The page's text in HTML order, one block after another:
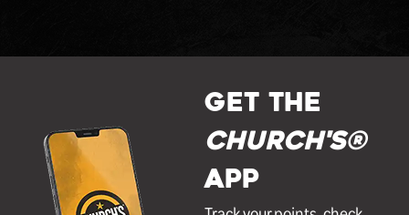
GET THE
Church's®
APP